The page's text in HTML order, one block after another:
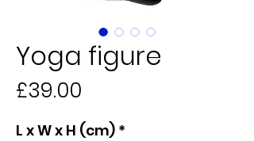
Yoga figure
£39.00
L x W x H (cm) *